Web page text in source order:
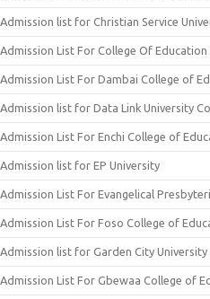
Admission list for Christian Service
Admission List For College Of Education
Admission List For Dambai College of
Admission list for Data Link University
Admission List For Enchi College of
Admission list for EP University
Admission List For Evangelical
Admission List For Foso College of
Admission list for Garden City University
Admission List For Gbewaa College of